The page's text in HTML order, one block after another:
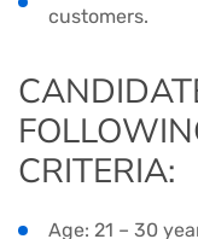
customers.
CRITERIA:
Age: 21 – 30